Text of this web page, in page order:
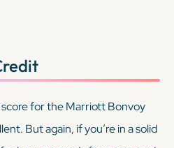
for the Marriott Bonvoy
But again, if you’re in a solid